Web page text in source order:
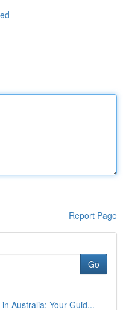
Report Page
Go
Australia: Your Guid...